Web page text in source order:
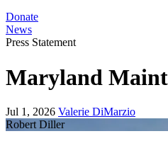
Donate
News
Press Statement
Maryland
Jul 1, 2026 Valerie DiMarzio
Robert Diller